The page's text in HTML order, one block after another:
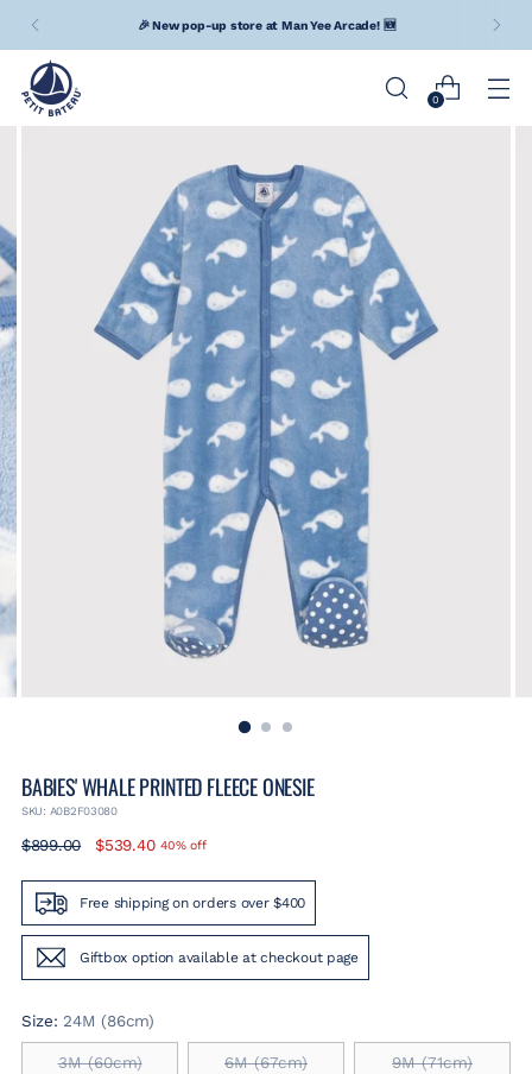
🎉 New pop-up store at Man Yee Arcade! 🆕
0
BABIES' WHALE PRINTED FLEECE ONESIE
SKU: A0B2F03080
Regular
$899.00 $539.40 40% off
Free shipping on orders over $400
Giftbox option available at checkout page
Size: 24M (86cm)
3M (60cm) 6M (67cm) 9M (71cm)